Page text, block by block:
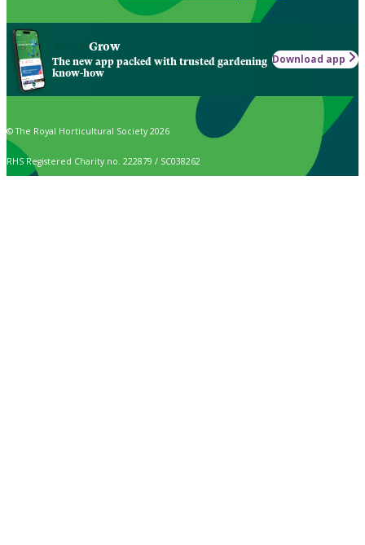
Grow
The new app packed with trusted gardening
know-how
Download app
© The Royal Horticultural Society 2026
RHS Registered Charity no. 222879 / SC038262